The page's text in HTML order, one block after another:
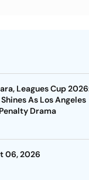
Leagues Cup
As Los Angeles
Drama
06, 2026